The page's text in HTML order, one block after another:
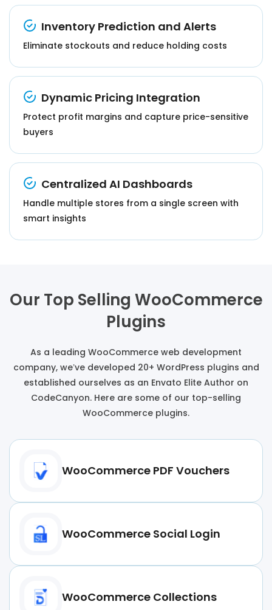
Inventory Prediction and Alerts
Eliminate stockouts and reduce holding costs
Dynamic Pricing Integration
Protect profit margins and capture price-sensitive
buyers
Centralized AI Dashboards
Handle multiple stores from a single screen with
smart insights
Our Top Selling WooCommerce
Plugins
As a leading WooCommerce web development
company, we’ve developed 20+ WordPress plugins and
established ourselves as an Envato Elite Author on
CodeCanyon. Here are some of our top-selling
WooCommerce plugins.
WooCommerce PDF Vouchers
WooCommerce Social Login
WooCommerce Collections